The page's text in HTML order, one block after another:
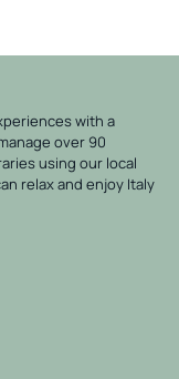
with a
over 90
using our local
relax and enjoy Italy